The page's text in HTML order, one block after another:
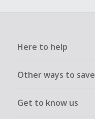
Here to help
Other ways to save
Get to know us